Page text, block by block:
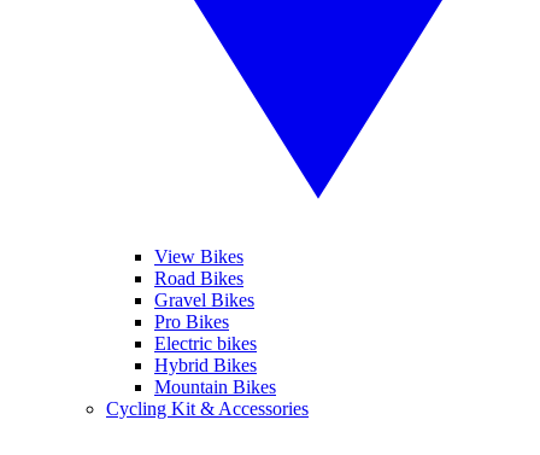
View Bikes
Road Bikes
Gravel Bikes
Pro Bikes
Electric bikes
Hybrid Bikes
Mountain Bikes
Cycling Kit & Accessories